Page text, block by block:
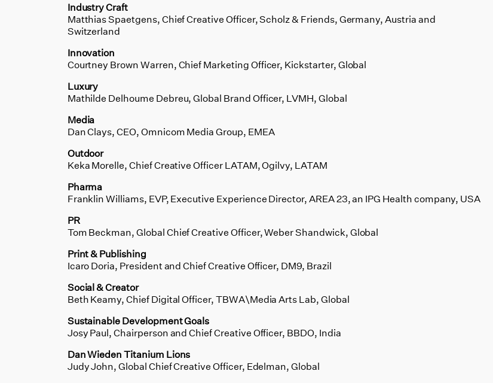
Industry Craft
Matthias Spaetgens, Chief Creative Officer, Scholz & Friends, Germany, Austria and
Switzerland
Innovation
Courtney Brown Warren, Chief Marketing Officer, Kickstarter, Global
Luxury
Mathilde Delhoume Debreu, Global Brand Officer, LVMH, Global
Media
Dan Clays, CEO, Omnicom Media Group, EMEA
Outdoor
Keka Morelle, Chief Creative Officer LATAM, Ogilvy, LATAM
Pharma
Franklin Williams, EVP, Executive Experience Director, AREA 23, an IPG Health company, USA
PR
Tom Beckman, Global Chief Creative Officer, Weber Shandwick, Global
Print & Publishing
Icaro Doria, President and Chief Creative Officer, DM9, Brazil
Social & Creator
Beth Keamy, Chief Digital Officer, TBWA\Media Arts Lab, Global
Sustainable Development Goals
Josy Paul, Chairperson and Chief Creative Officer, BBDO, India
Dan Wieden Titanium Lions
Judy John, Global Chief Creative Officer, Edelman, Global